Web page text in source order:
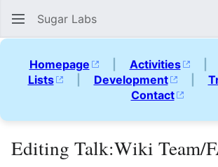
Sugar Labs
Homepage | Activities |
Lists
| Development |
Contact
Editing Talk:Wiki Team/